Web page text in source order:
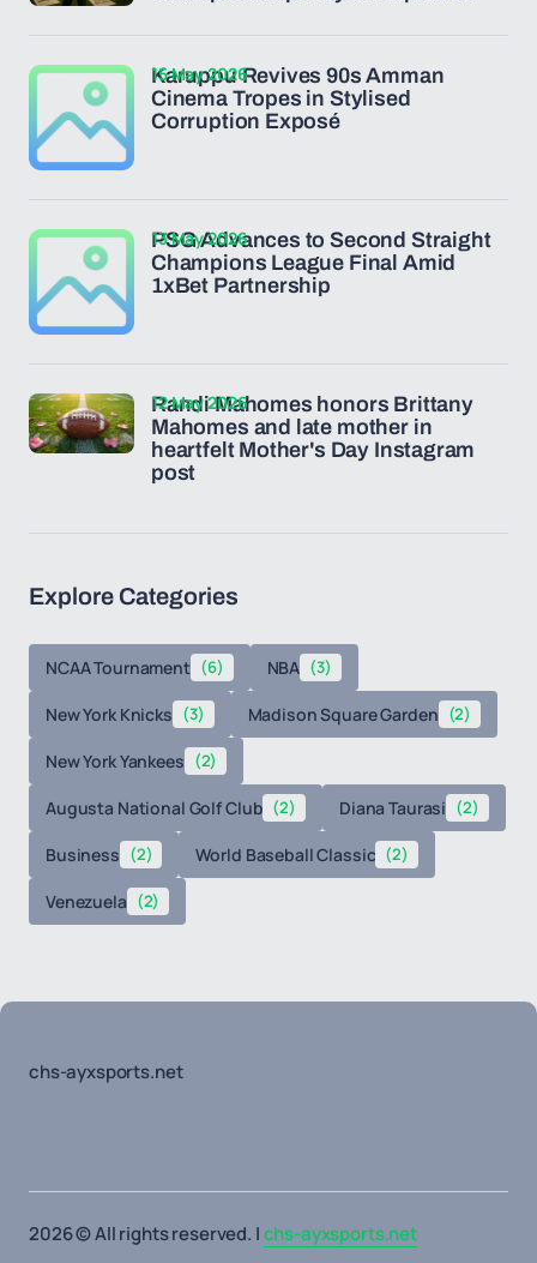
Karuppu Revives 90s Amman
Cinema Tropes in Stylised
Corruption Exposé
15 May 2026
PSG Advances to Second Straight
Champions League Final Amid
1xBet Partnership
13 May 2026
Randi Mahomes honors Brittany
Mahomes and late mother in
heartfelt Mother's Day Instagram
post
12 May 2026
Explore Categories
NCAA Tournament (6) NBA (3)
New York Knicks (3) Madison Square Garden (2)
New York Yankees (2)
Augusta National Golf Club (2) Diana Taurasi (2)
Business (2) World Baseball Classic (2)
Venezuela (2)
chs-ayxsports.net
2026 © All rights reserved. |chs-ayxsports.net